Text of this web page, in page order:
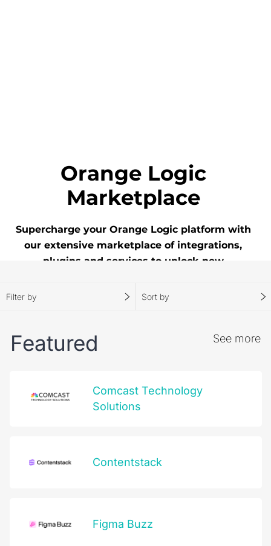
Orange Logic
Marketplace
Supercharge your Orange Logic platform with
our extensive marketplace of integrations,
plugins and services to unlock new
Filter by Sort by
Featured See more
Comcast Technology
Solutions
Contentstack
Figma Buzz